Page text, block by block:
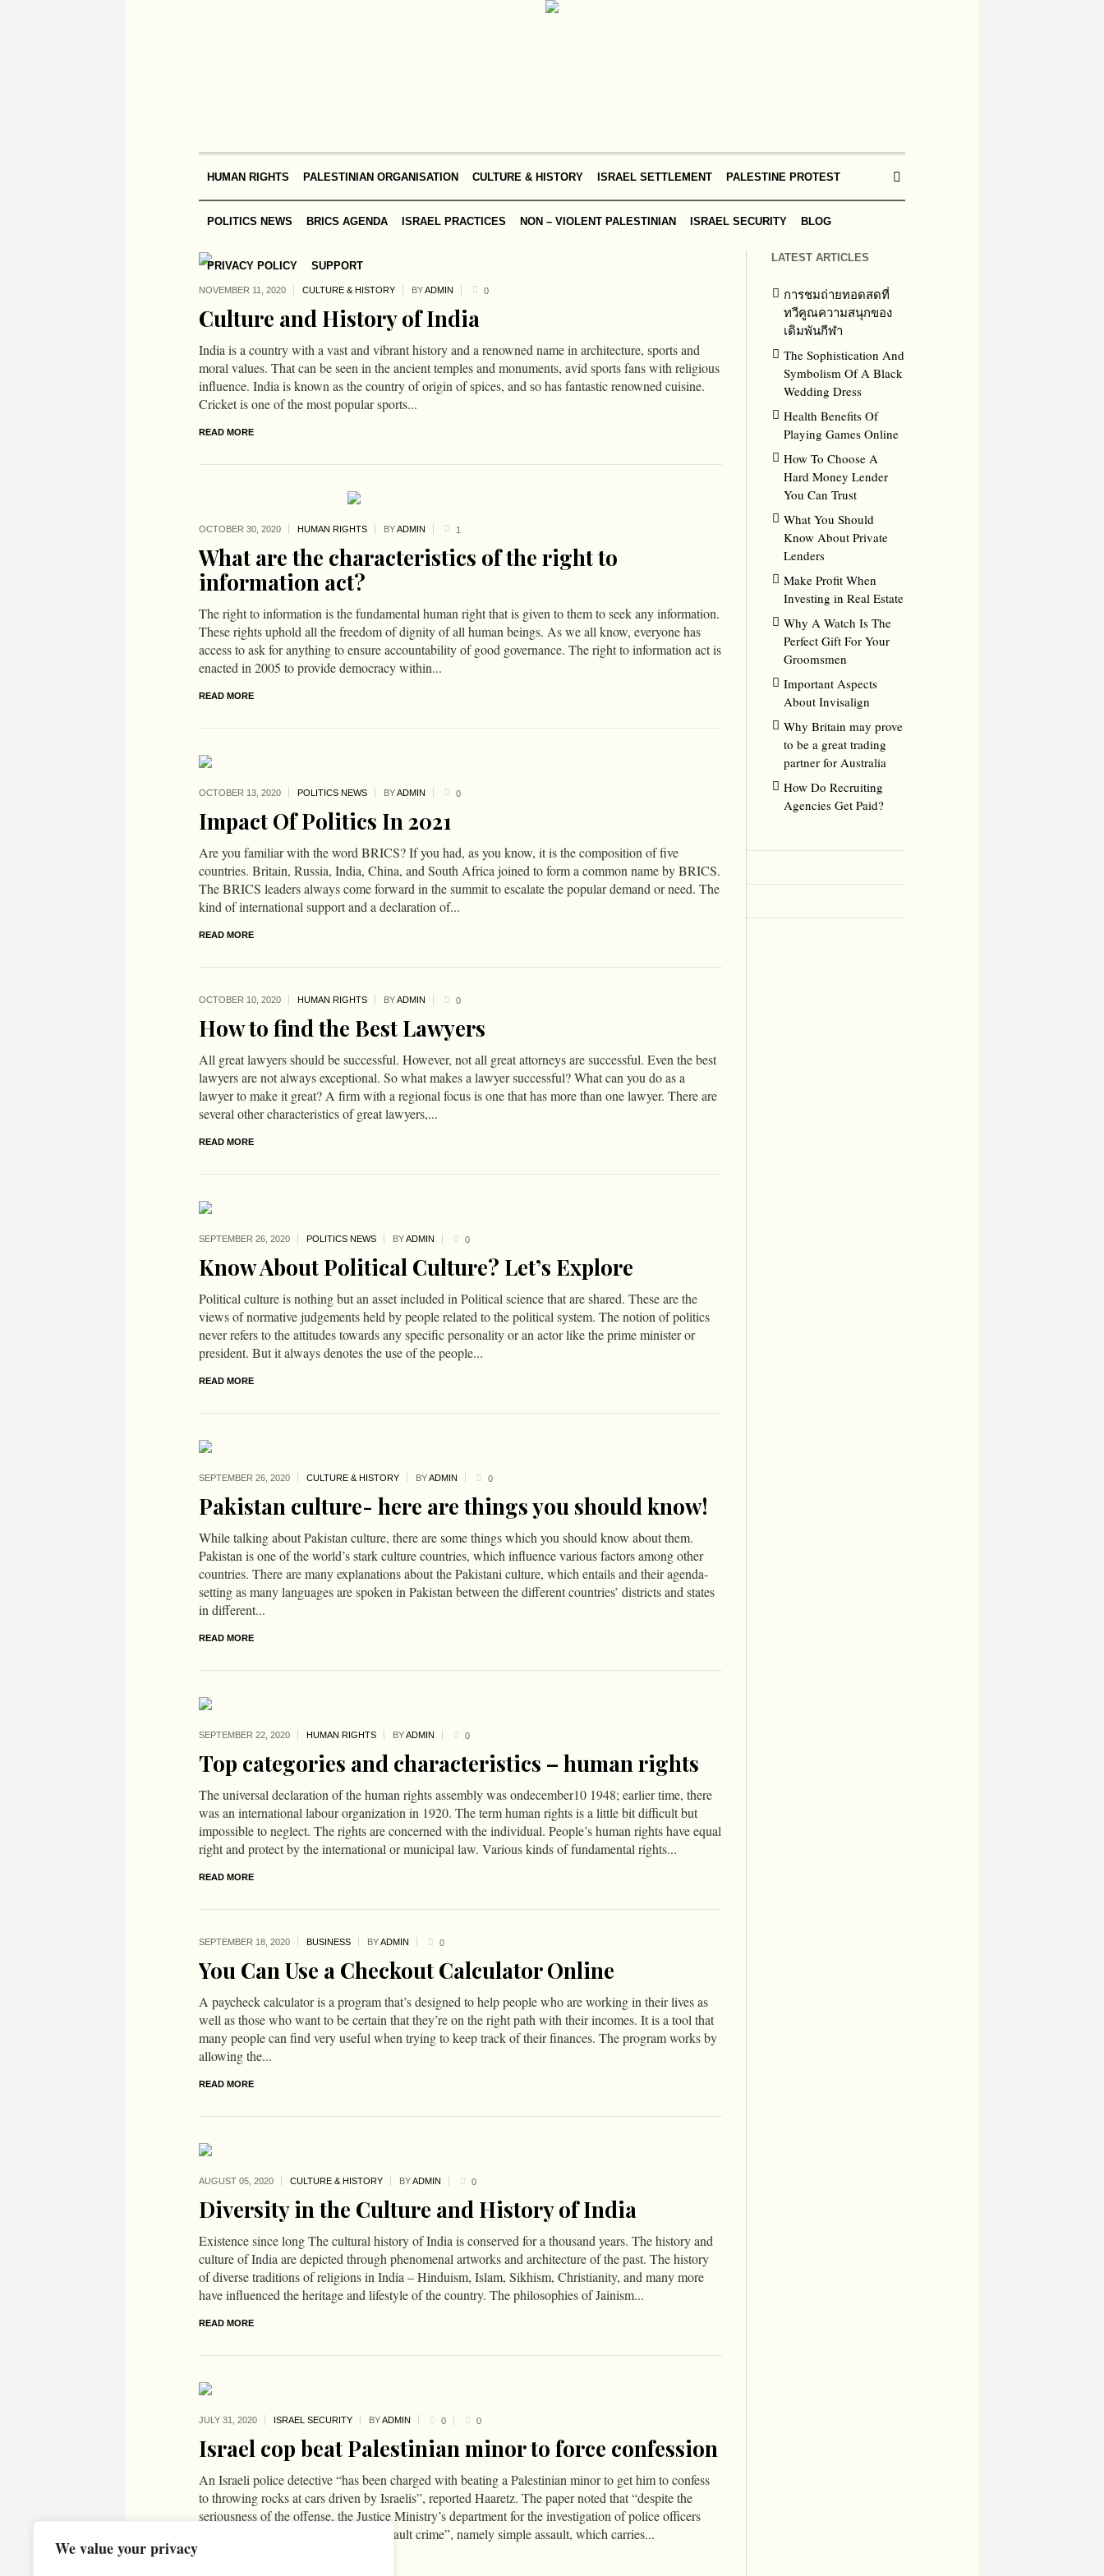
We value your privacy
HUMAN RIGHTS PALESTINIAN ORGANISATION CULTURE & HISTORY ISRAEL SETTLEMENT PALESTINE PROTEST
POLITICS NEWS BRICS AGENDA ISRAEL PRACTICES NON – VIOLENT PALESTINIAN ISRAEL SECURITY BLOG
PRIVACY POLICY SUPPORT
NOVEMBER 11, 2020 CULTURE & HISTORY BYADMIN 0
Culture and History of India
India is a country with a vast and vibrant history and a renowned name in architecture, sports and
moral values. That can be seen in the ancient temples and monuments, avid sports fans with religious
influence. India is known as the country of origin of spices, and so has fantastic renowned cuisine.
Cricket is one of the most popular sports...
READ MORE
OCTOBER 30, 2020 HUMAN RIGHTS BYADMIN 1
What are the characteristics of the right to
information act?
The right to information is the fundamental human right that is given to them to seek any information.
These rights uphold all the freedom of dignity of all human beings. As we all know, everyone has
access to ask for anything to ensure accountability of good governance. The right to information act is
enacted in 2005 to provide democracy within...
READ MORE
OCTOBER 13, 2020 POLITICS NEWS BYADMIN 0
Impact Of Politics In 2021
Are you familiar with the word BRICS? If you had, as you know, it is the composition of five
countries. Britain, Russia, India, China, and South Africa joined to form a common name by BRICS.
The BRICS leaders always come forward in the summit to escalate the popular demand or need. The
kind of international support and a declaration of...
READ MORE
OCTOBER 10, 2020 HUMAN RIGHTS BYADMIN 0
How to find the Best Lawyers
All great lawyers should be successful. However, not all great attorneys are successful. Even the best
lawyers are not always exceptional. So what makes a lawyer successful? What can you do as a
lawyer to make it great? A firm with a regional focus is one that has more than one lawyer. There are
several other characteristics of great lawyers,...
READ MORE
SEPTEMBER 26, 2020 POLITICS NEWS BYADMIN 0
Know About Political Culture? Let’s Explore
Political culture is nothing but an asset included in Political science that are shared. These are the
views of normative judgements held by people related to the political system. The notion of politics
never refers to the attitudes towards any specific personality or an actor like the prime minister or
president. But it always denotes the use of the people...
READ MORE
SEPTEMBER 26, 2020 CULTURE & HISTORY BYADMIN 0
Pakistan culture- here are things you should know!
While talking about Pakistan culture, there are some things which you should know about them.
Pakistan is one of the world’s stark culture countries, which influence various factors among other
countries. There are many explanations about the Pakistani culture, which entails and their agenda-
setting as many languages are spoken in Pakistan between the different countries’ districts and states
in different...
READ MORE
SEPTEMBER 22, 2020 HUMAN RIGHTS BYADMIN 0
Top categories and characteristics – human rights
The universal declaration of the human rights assembly was ondecember10 1948; earlier time, there
was an international labour organization in 1920. The term human rights is a little bit difficult but
impossible to neglect. The rights are concerned with the individual. People’s human rights have equal
right and protect by the international or municipal law. Various kinds of fundamental rights...
READ MORE
SEPTEMBER 18, 2020 BUSINESS BYADMIN 0
You Can Use a Checkout Calculator Online
A paycheck calculator is a program that’s designed to help people who are working in their lives as
well as those who want to be certain that they’re on the right path with their incomes. It is a tool that
many people can find very useful when trying to keep track of their finances. The program works by
allowing the...
READ MORE
AUGUST 05, 2020 CULTURE & HISTORY BYADMIN 0
Diversity in the Culture and History of India
Existence since long The cultural history of India is conserved for a thousand years. The history and
culture of India are depicted through phenomenal artworks and architecture of the past. The history
of diverse traditions of religions in India – Hinduism, Islam, Sikhism, Christianity, and many more
have influenced the heritage and lifestyle of the country. The philosophies of Jainism...
READ MORE
JULY 31, 2020 ISRAEL SECURITY BYADMIN 0 0
Israel cop beat Palestinian minor to force confession
An Israeli police detective “has been charged with beating a Palestinian minor to get him to confess
to throwing rocks at cars driven by Israelis”, reported Haaretz. The paper noted that “despite the
seriousness of the offense, the Justice Ministry’s department for the investigation of police officers
charged the detective with a lesser assault crime”, namely simple assault, which carries...
LATEST ARTICLES
การชมถ่ายทอดสดที่
ทวีคูณความสนุกของ
เดิมพันกีฬา
The Sophistication And
Symbolism Of A Black
Wedding Dress
Health Benefits Of
Playing Games Online
How To Choose A
Hard Money Lender
You Can Trust
What You Should
Know About Private
Lenders
Make Profit When
Investing in Real Estate
Why A Watch Is The
Perfect Gift For Your
Groomsmen
Important Aspects
About Invisalign
Why Britain may prove
to be a great trading
partner for Australia
How Do Recruiting
Agencies Get Paid?